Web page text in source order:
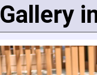
Gallery